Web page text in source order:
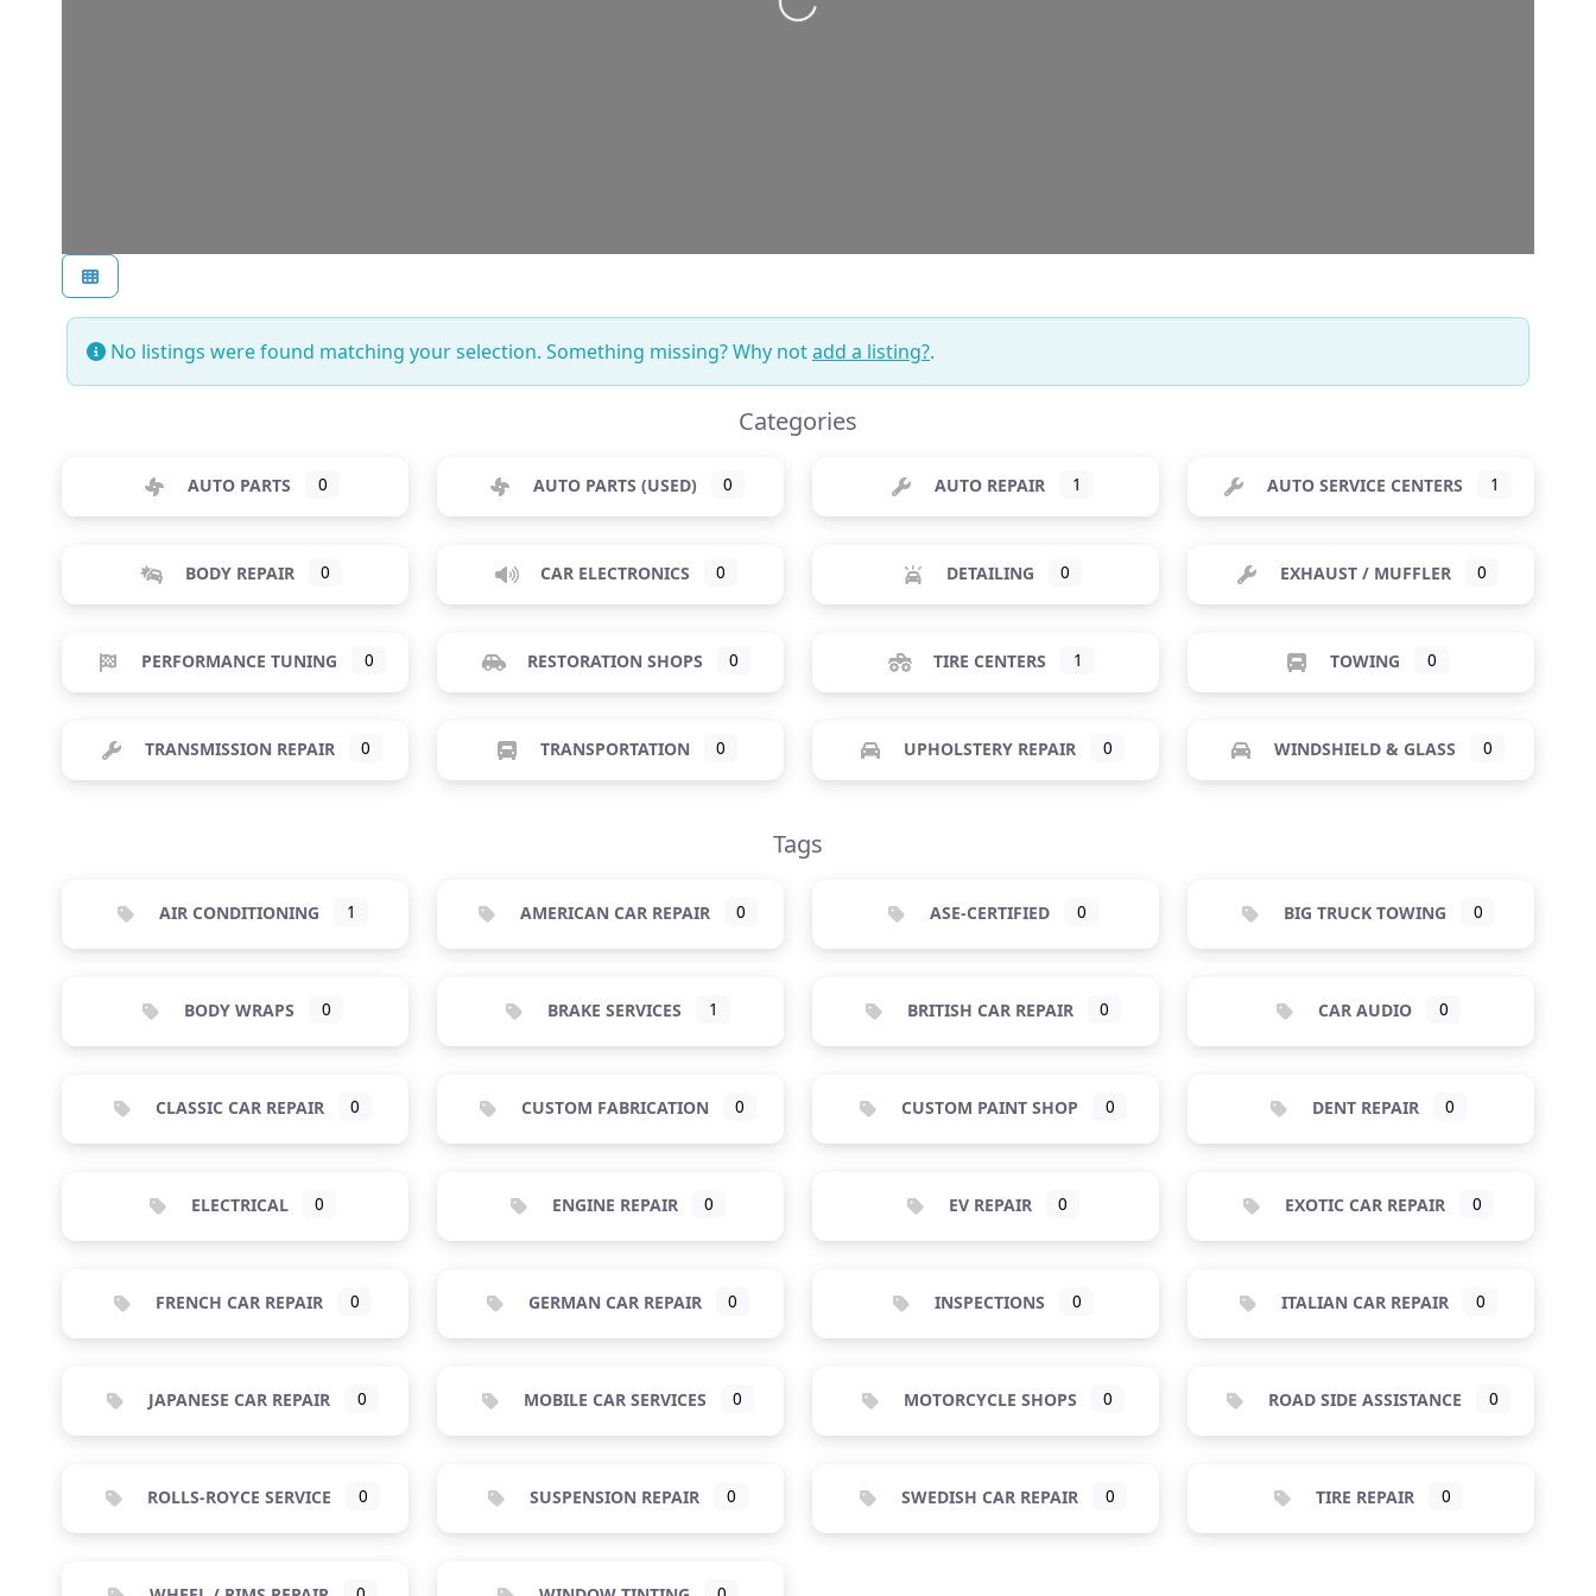
Loading...
No listings were found matching your selection. Something missing? Why notadd a listing?.
Categories
AUTO PARTS 0 AUTO PARTS (USED) 0 AUTO REPAIR 1 AUTO SERVICE CENTERS 1
BODY REPAIR 0 CAR ELECTRONICS 0 DETAILING 0 EXHAUST / MUFFLER 0
PERFORMANCE TUNING 0 RESTORATION SHOPS 0 TIRE CENTERS 1 TOWING 0
TRANSMISSION REPAIR 0 TRANSPORTATION 0 UPHOLSTERY REPAIR 0 WINDSHIELD & GLASS 0
Tags
AIR CONDITIONING 1 AMERICAN CAR REPAIR 0 ASE-CERTIFIED 0 BIG TRUCK TOWING 0
BODY WRAPS 0 BRAKE SERVICES 1 BRITISH CAR REPAIR 0 CAR AUDIO 0
CLASSIC CAR REPAIR 0 CUSTOM FABRICATION 0 CUSTOM PAINT SHOP 0 DENT REPAIR 0
ELECTRICAL 0 ENGINE REPAIR 0 EV REPAIR 0 EXOTIC CAR REPAIR 0
FRENCH CAR REPAIR 0 GERMAN CAR REPAIR 0 INSPECTIONS 0 ITALIAN CAR REPAIR 0
JAPANESE CAR REPAIR 0 MOBILE CAR SERVICES 0 MOTORCYCLE SHOPS 0 ROAD SIDE ASSISTANCE 0
ROLLS-ROYCE SERVICE 0 SUSPENSION REPAIR 0 SWEDISH CAR REPAIR 0 TIRE REPAIR 0